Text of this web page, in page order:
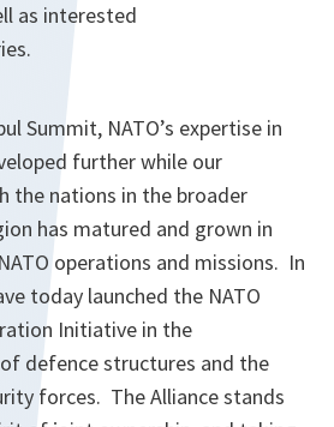
as interested
Summit, NATO’s expertise in
further while our
the nations in the broader
has matured and grown in
operations and missions. In
today launched the NATO
Initiative in the
defence structures and the
forces. The Alliance stands